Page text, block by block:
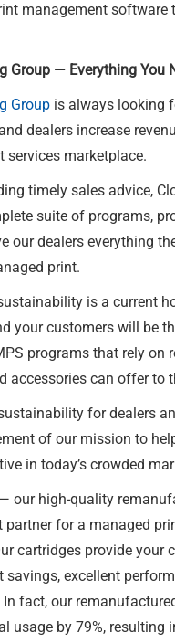
management software
Group — Everything You
Group is always looking
dealers increase
services marketplace.
timely sales advice,
suite of programs,
our dealers everything
print.
is a current
your customers will be
programs that rely on
accessories can offer to
for dealers
of our mission to
in today’s crowded
our high-quality
partner for a managed
cartridges provide your
savings, excellent
fact, our
usage by 79%, resulting